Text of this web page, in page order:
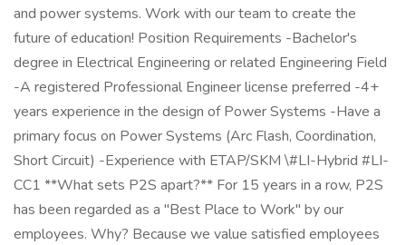
and power systems. Work with our team to create the
future of education! Position Requirements -Bachelor's
degree in Electrical Engineering or related Engineering Field
-A registered Professional Engineer license preferred -4+
years experience in the design of Power Systems -Have a
primary focus on Power Systems (Arc Flash, Coordination,
Short Circuit) -Experience with ETAP/SKM \#LI-Hybrid #LI-
CC1 **What sets P2S apart?** For 15 years in a row, P2S
has been regarded as a "Best Place to Work" by our
employees. Why? Because we value satisfied employees